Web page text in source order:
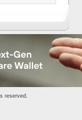
reserved.